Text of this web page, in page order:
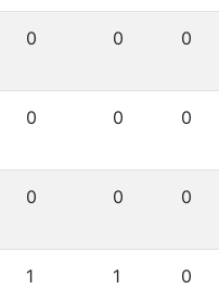
0 0 0
0 0 0
0 0 0
1 1 0